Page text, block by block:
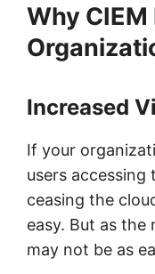
Why
Increased
If your
users
ceasing the
easy. But as the
may not be as